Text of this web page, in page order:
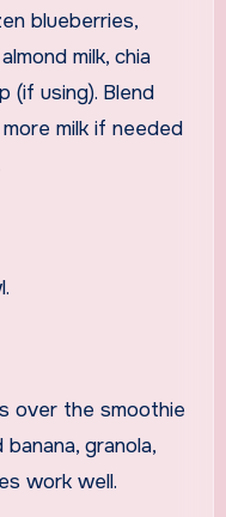
blueberries,
milk, chia
(if using). Blend
milk if needed
over the smoothie
granola,
work well.